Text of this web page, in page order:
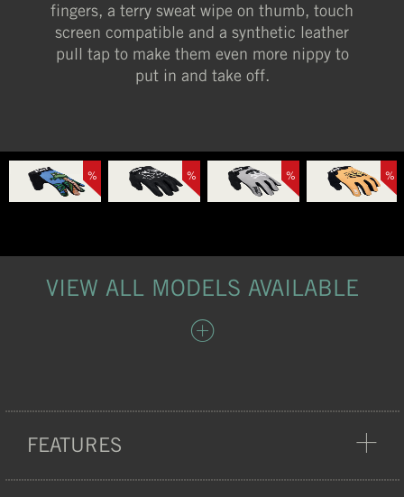
fingers, a terry sweat wipe on thumb, touch
screen compatible and a synthetic leather
pull tap to make them even more nippy to
put in and take off.
% % % %
VIEW ALL MODELS AVAILABLE
FEATURES